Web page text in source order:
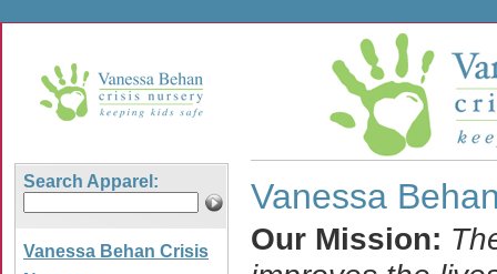
Search Apparel:
Vanessa Behan Crisis
Vanessa
Our Mission: